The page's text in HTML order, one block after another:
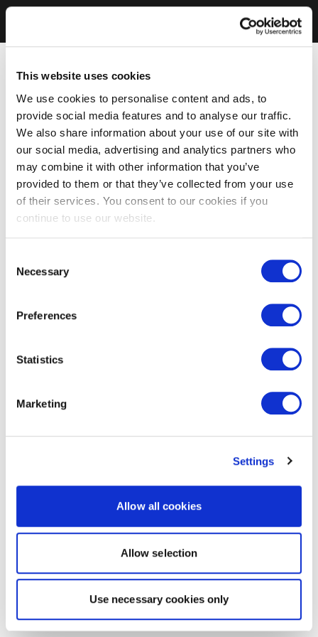
This website uses cookies
We use cookies to personalise content and ads, to
provide social media features and to analyse our traffic.
We also share information about your use of our site with
our social media, advertising and analytics partners who
may combine it with other information that you’ve
provided to them or that they’ve collected from your use
of their services. You consent to our cookies if you
continue to use our website.
Selection
Necessary
Preferences
Statistics
Marketing
Settings
Allow all cookies
Allow selection
Use necessary cookies only